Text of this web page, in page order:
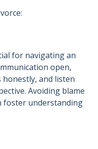
for navigating an
open,
honestly, and listen
Avoiding blame
foster understanding